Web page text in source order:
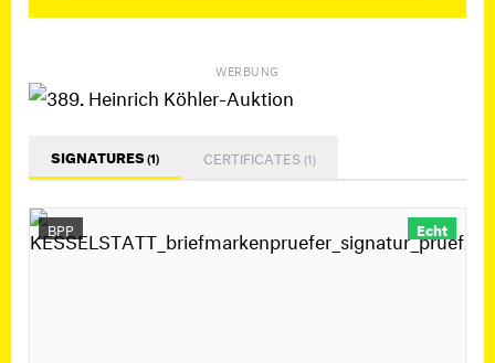
WERBUNG
SIGNATURES(1) CERTIFICATES (1)
BPP Echt